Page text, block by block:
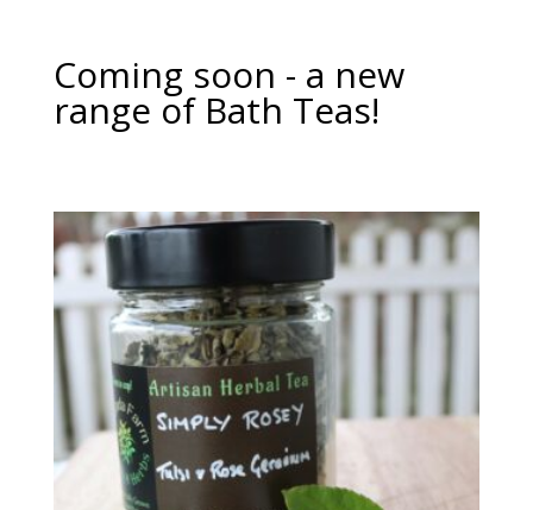
Coming soon - a new
range of Bath Teas!